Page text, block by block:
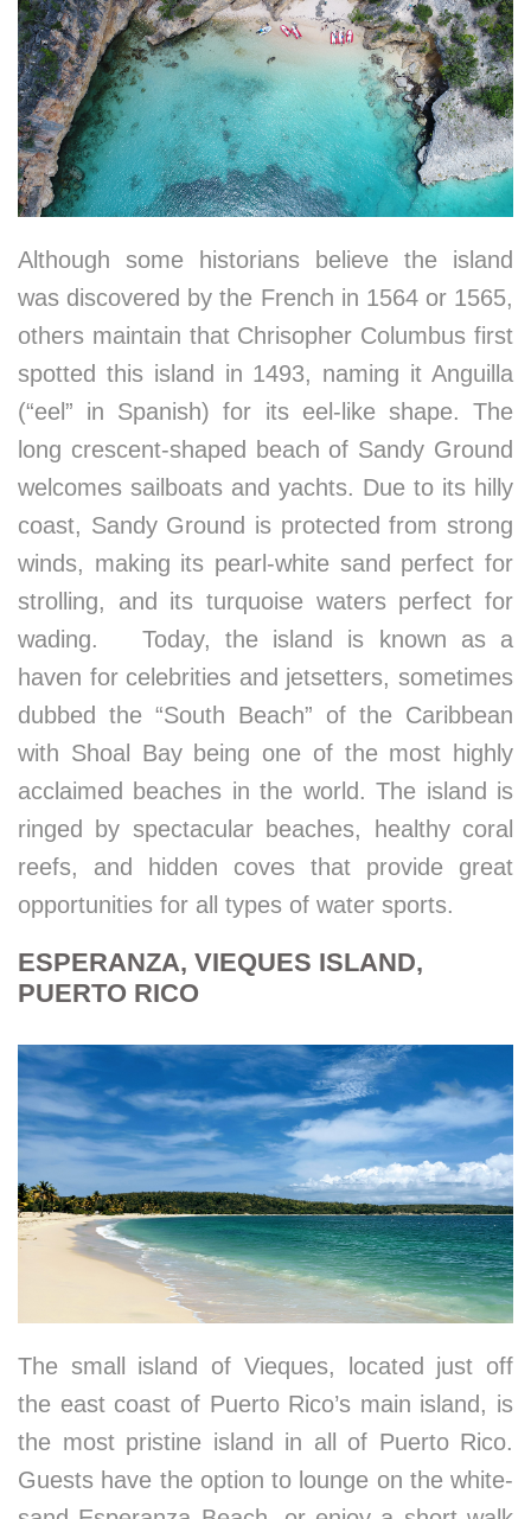
Although some historians believe the island
was discovered by the French in 1564 or 1565,
others maintain that Chrisopher Columbus first
spotted this island in 1493, naming it Anguilla
(“eel” in Spanish) for its eel-like shape. The
long crescent-shaped beach of Sandy Ground
welcomes sailboats and yachts. Due to its hilly
coast, Sandy Ground is protected from strong
winds, making its pearl-white sand perfect for
strolling, and its turquoise waters perfect for
wading. Today, the island is known as a
haven for celebrities and jetsetters, sometimes
dubbed the “South Beach” of the Caribbean
with Shoal Bay being one of the most highly
acclaimed beaches in the world. The island is
ringed by spectacular beaches, healthy coral
reefs, and hidden coves that provide great
opportunities for all types of water sports.
ESPERANZA, VIEQUES ISLAND,
PUERTO RICO
The small island of Vieques, located just off
the east coast of Puerto Rico’s main island, is
the most pristine island in all of Puerto Rico.
Guests have the option to lounge on the white-